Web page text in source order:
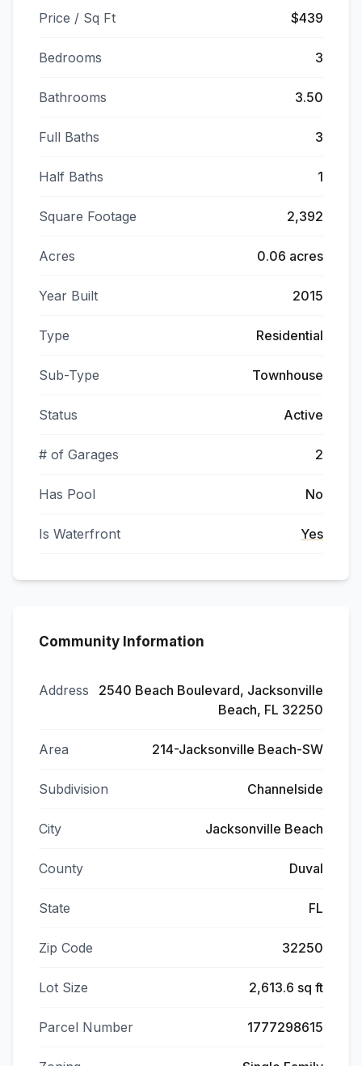
Price / Sq Ft $439
Bedrooms 3
Bathrooms 3.50
Full Baths 3
Half Baths 1
Square Footage 2,392
Acres 0.06 acres
Year Built 2015
Type Residential
Sub-Type Townhouse
Status Active
# of Garages 2
Has Pool No
Is Waterfront Yes
Community Information
Address
2540 Beach Boulevard, Jacksonville
Beach, FL 32250
Area 214-Jacksonville Beach-SW
Subdivision Channelside
City Jacksonville Beach
County Duval
State FL
Zip Code 32250
Lot Size 2,613.6 sq ft
Parcel Number 1777298615